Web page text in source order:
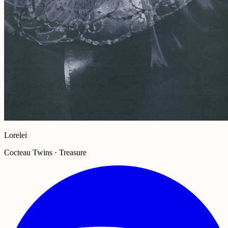
Lorelei
Cocteau Twins · Treasure